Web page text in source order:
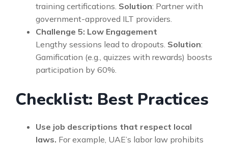
training certifications. Solution: Partner with
government-approved ILT providers.
Challenge 5: Low Engagement
Lengthy sessions lead to dropouts. Solution:
Gamification (e.g., quizzes with rewards) boosts
participation by 60%.
Checklist: Best Practices
Use job descriptions that respect local
laws. For example, UAE’s labor law prohibits